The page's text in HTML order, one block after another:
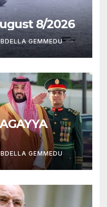
8/2026
GEMMEDU
GEMMEDU